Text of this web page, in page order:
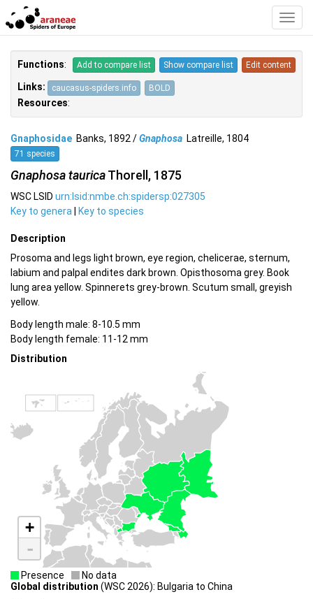
Functions: Add to compare list Show compare list Edit content
Links: caucasus-spiders.info BOLD
Resources:
Gnaphosidae Banks, 1892 /Gnaphosa Latreille, 1804
71 species
Gnaphosa tauricaThorell, 1875
WSC LSID urn:lsid:nmbe.ch:spidersp:027305
Key to genera
Key to species
Description
Prosoma and legs light brown, eye region, chelicerae, sternum,
labium and palpal endites dark brown. Opisthosoma grey. Book
lung area yellow. Spinnerets grey-brown. Scutum small, greyish
yellow.
Body length male: 8-10.5 mm
Body length female: 11-12 mm
Distribution
+
-
Presence
No data
Global distribution (WSC 2026): Bulgaria to China